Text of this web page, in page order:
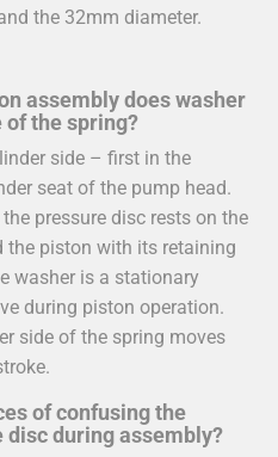
the 32mm diameter.
assembly does washer
of the spring?
side – first in the
seat of the pump head.
pressure disc rests on the
the piston with its retaining
washer is a stationary
during piston operation.
side of the spring moves
of confusing the
during assembly?